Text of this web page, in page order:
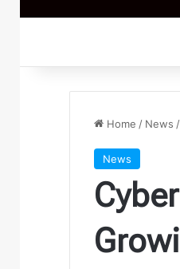
Home / News /
News